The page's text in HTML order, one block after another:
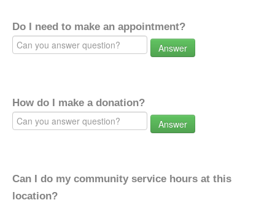
Do I need to make an appointment?
Answer
How do I make a donation?
Answer
Can I do my community service hours at this
location?